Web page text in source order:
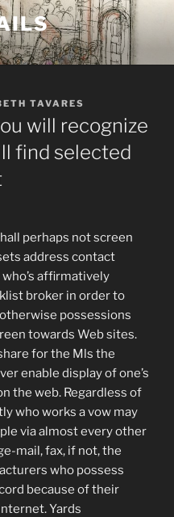
TAVARES
will recognize
find selected
perhaps not screen
address contact
affirmatively
broker in order to
possessions
towards Web sites.
for the Mls the
enable display of one’s
the web. Regardless of
who works a vow may
via almost every other
mail, fax, if not, the
who possess
because of their
Yards